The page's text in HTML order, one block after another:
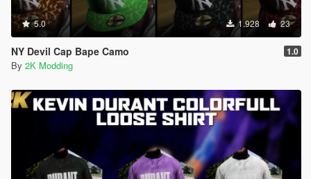
5.0 1.928 23
NY Devil Cap Bape Camo 1.0
By 2K Modding